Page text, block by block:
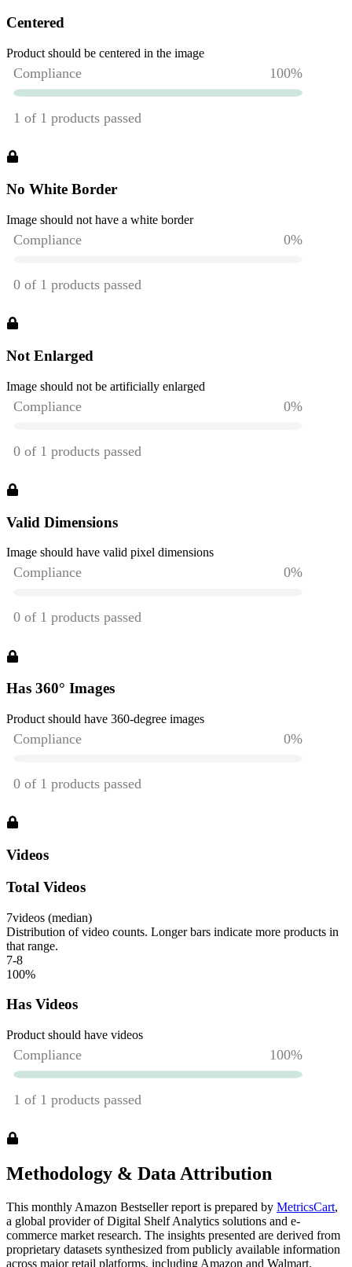
Centered
Product should be centered in the image
No White Border
Image should not have a white border
Not Enlarged
Image should not be artificially enlarged
Valid Dimensions
Image should have valid pixel dimensions
Has 360° Images
Product should have 360-degree images
Videos
Total Videos
7videos (median)
Distribution of video counts. Longer bars indicate more products in
that range.
7-8
100%
Has Videos
Product should have videos
Methodology & Data Attribution
This monthly Amazon Bestseller report is prepared by MetricsCart,
a global provider of Digital Shelf Analytics solutions and e-
commerce market research. The insights presented are derived from
proprietary datasets synthesized from publicly available information
across major retail platforms, including Amazon and Walmart.